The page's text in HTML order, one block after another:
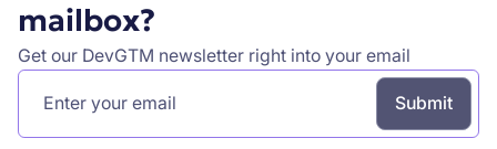
mailbox?
Get our DevGTM newsletter right into your email